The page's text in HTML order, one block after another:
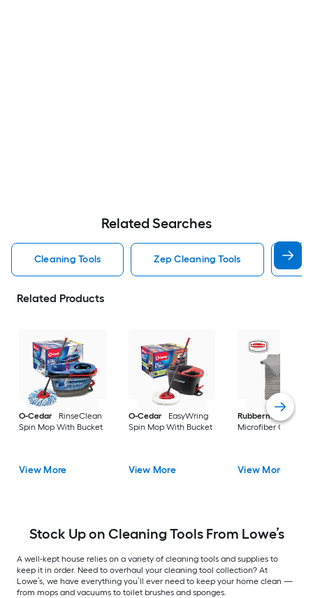
Related Searches
Cleaning Tools Zep Cleaning Tools
Related Products
O-Cedar
RinseClean
Spin Mop With Bucket
View More
O-Cedar
EasyWring
Spin Mop With Bucket
View More
Rubbermaid
24 -
Microfiber Cloth
View More
Stock Up on Cleaning Tools From Lowe’s
A well-kept house relies on a variety of cleaning tools and supplies to
keep it in order. Need to overhaul your cleaning tool collection? At
Lowe’s, we have everything you’ll ever need to keep your home clean —
from mops and vacuums to toilet brushes and sponges.